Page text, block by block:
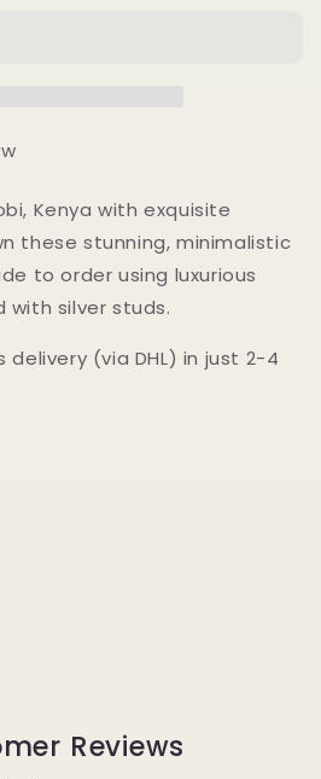
Kenya with exquisite
these stunning, minimalistic
to order using luxurious
with silver studs.
delivery (via DHL) in just 2-4
Reviews